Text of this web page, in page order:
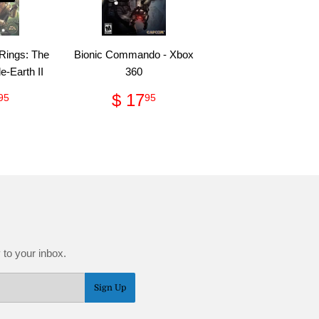
The
Earth II
Bionic Commando - Xbox
360
Regular
price
$ 1795
your inbox.
Sign Up